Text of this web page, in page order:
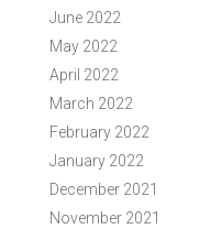
June 2022
May 2022
April 2022
March 2022
February 2022
January 2022
December 2021
November 2021